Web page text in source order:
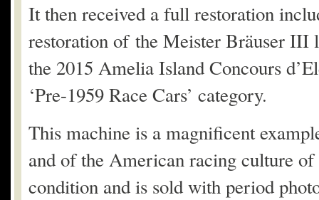
It then received a full restoration
restoration of the Meister Bräuser III
the 2015 Amelia Island Concours
‘Pre-1959 Race Cars’ category.
This machine is a magnificent
and of the American racing culture
condition and is sold with period